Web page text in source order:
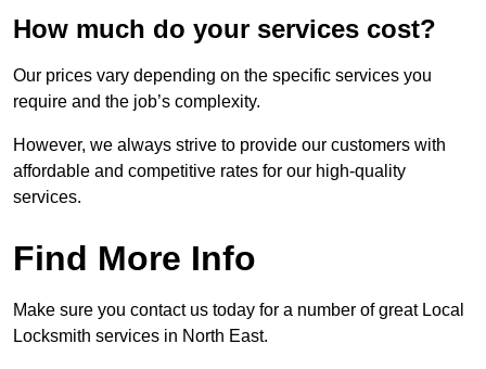
How much do your services cost?
Our prices vary depending on the specific services you
require and the job’s complexity.
However, we always strive to provide our customers with
affordable and competitive rates for our high-quality
services.
Find More Info
Make sure you contact us today for a number of great Local
Locksmith services in North East.